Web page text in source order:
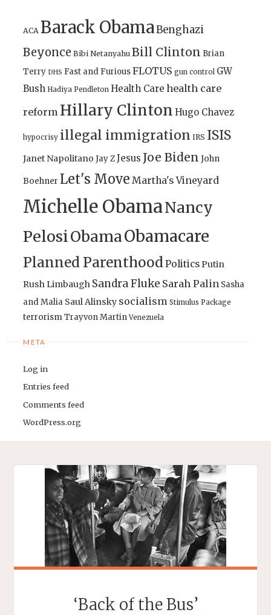
ACA Barack ObamaBenghazi
Beyonce Bibi Netanyahu Bill Clinton Brian
Terry DHS Fast and FuriousFLOTUS gun control GW
Bush Hadiya Pendleton Health Care health care
reform Hillary Clinton Hugo Chavez
hypocrisy illegal immigration IRS ISIS
Janet Napolitano Jay ZJesus Joe Biden John
Boehner Let's Move Martha's Vineyard
Michelle ObamaNancy
PelosiObamaObamacare
Planned ParenthoodPoliticsPutin
Rush Limbaugh Sandra Fluke Sarah Palin Sasha
and Malia Saul Alinsky socialism Stimulus Package
terrorismTrayvon Martin Venezuela
META
Log in
Entries feed
Comments feed
WordPress.org
‘Back of the Bus’